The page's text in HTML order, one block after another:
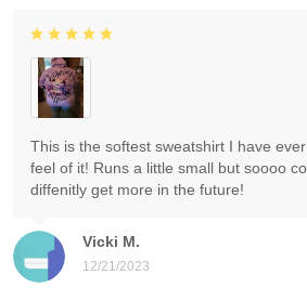
Vicki M.
12/21/2023
This is the softest sweatshirt I have
feel of it! Runs a little small but soooo
diffenitly get more in the future!